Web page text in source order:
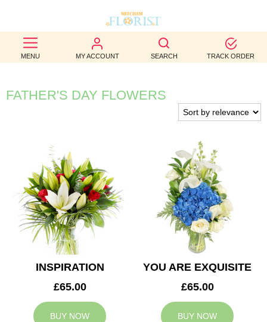
MENU MY ACCOUNT SEARCH TRACK ORDER
BEST
SELLERS
BIRTHDAY
WEDDINGS
FUNERAL
AUTUMN
CONTACT
US
FATHER'S DAY FLOWERS
INSPIRATION
£65.00
BUY NOW
YOU ARE EXQUISITE
£65.00
BUY NOW